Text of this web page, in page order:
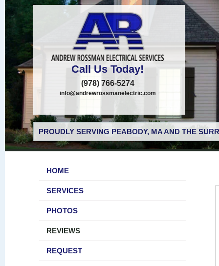
Call Us Today!
(978) 766-5274
info@andrewrossmanelectric.com
PROUDLY SERVING PEABODY, MA AND THE
HOME
SERVICES
PHOTOS
REVIEWS
REQUEST